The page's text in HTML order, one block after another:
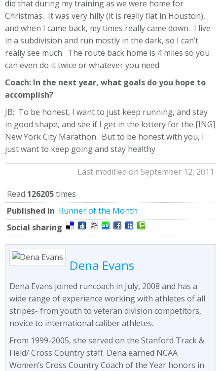
did that during my training as we were home for
Christmas. It was very hilly (it is really flat in Houston),
and when I came back, my times really came down. I live
in a subdivision and run mostly in the dark, so I can’t
really see much. The route back home is 4 miles so you
can even do it twice or whatever you need.
Coach: In the next year, what goals do you hope to
accomplish?
JB: To be honest, I want to just keep running, and stay
in good shape, and see if I get in the lottery for the [ING]
New York City Marathon. But to be honest with you, I
just want to keep going and stay healthy
Last modified on September 12, 2011
Read 126205times
Published in Runner of the Month
Social sharing
Dena Evans
Dena Evans joined runcoach in July, 2008 and has a
wide range of experience working with athletes of all
stripes- from youth to veteran division competitors,
novice to international caliber athletes.
From 1999-2005, she served on the Stanford Track &
Field/ Cross Country staff. Dena earned NCAA
Women’s Cross Country Coach of the Year honors in